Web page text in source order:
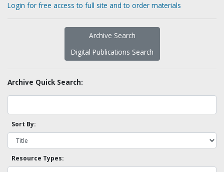
Login for free access to full site and to order materials
Archive Search
Digital Publications Search
Archive Quick Search:
Sort By:
Resource Types: